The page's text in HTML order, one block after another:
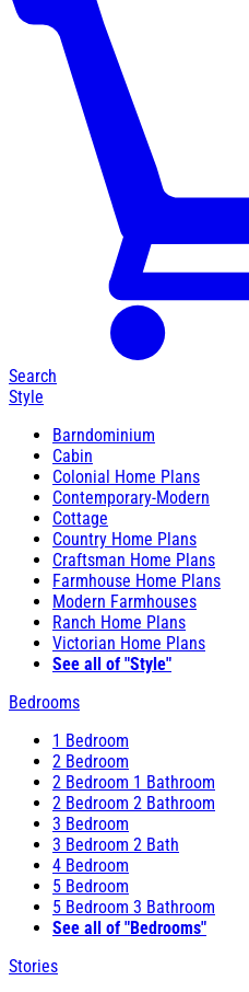
Search
Style
Barndominium
Cabin
Colonial Home Plans
Contemporary-Modern
Cottage
Country Home Plans
Craftsman Home Plans
Farmhouse Home Plans
Modern Farmhouses
Ranch Home Plans
Victorian Home Plans
See all of "Style"
Bedrooms
1 Bedroom
2 Bedroom
2 Bedroom 1 Bathroom
2 Bedroom 2 Bathroom
3 Bedroom
3 Bedroom 2 Bath
4 Bedroom
5 Bedroom
5 Bedroom 3 Bathroom
See all of "Bedrooms"
Stories